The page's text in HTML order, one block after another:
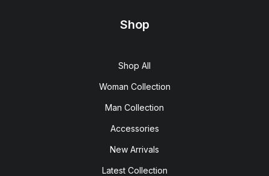
Shop
Shop All
Woman Collection
Man Collection
Accessories
New Arrivals
Latest Collection